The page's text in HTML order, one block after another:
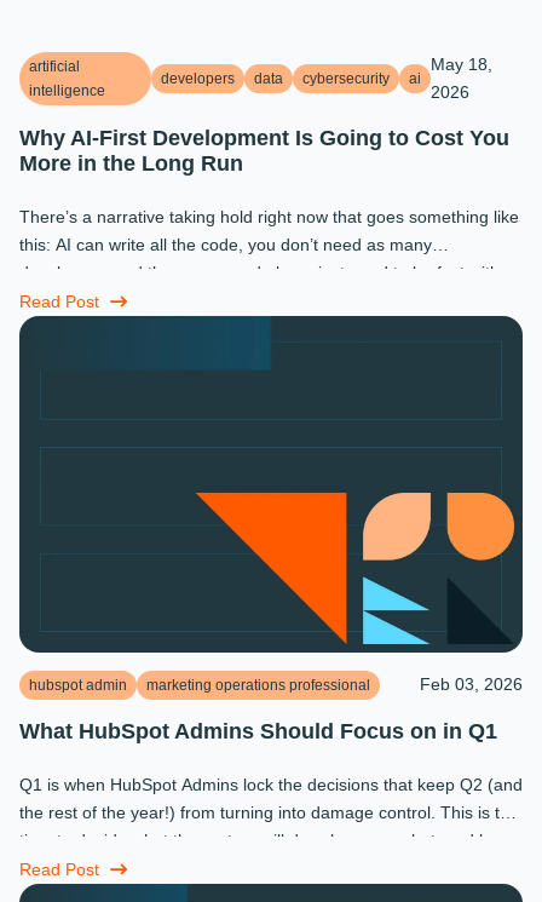
artificial
intelligence
developers data cybersecurity ai
May 18,
2026
Why AI-First Development Is Going to Cost You
More in the Long Run
There’s a narrative taking hold right now that goes something like
this: AI can write all the code, you don’t need as many
developers, and the ones you do keep just need to be fast with a
prompt. ...
Read Post
hubspot admin marketing operations professional Feb 03, 2026
What HubSpot Admins Should Focus on in Q1
Q1 is when HubSpot Admins lock the decisions that keep Q2 (and
the rest of the year!) from turning into damage control. This is the
time to decide what the system will do, who owns what, and how
...
Read Post